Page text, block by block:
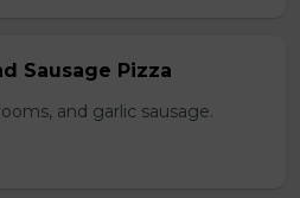
Sausage Pizza
and garlic sausage.